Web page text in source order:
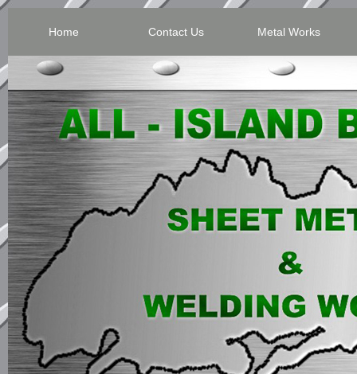
Home Contact Us Metal Works